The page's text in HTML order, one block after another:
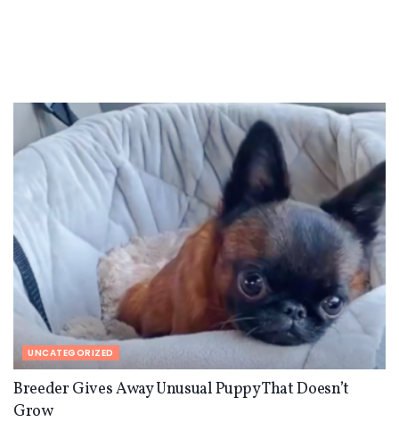
UNCATEGORIZED
Breeder Gives Away Unusual Puppy That Doesn’t
Grow